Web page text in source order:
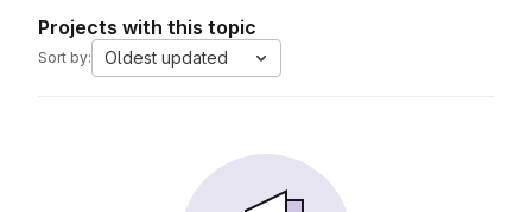
Projects with this topic
Sort by: Oldest updated